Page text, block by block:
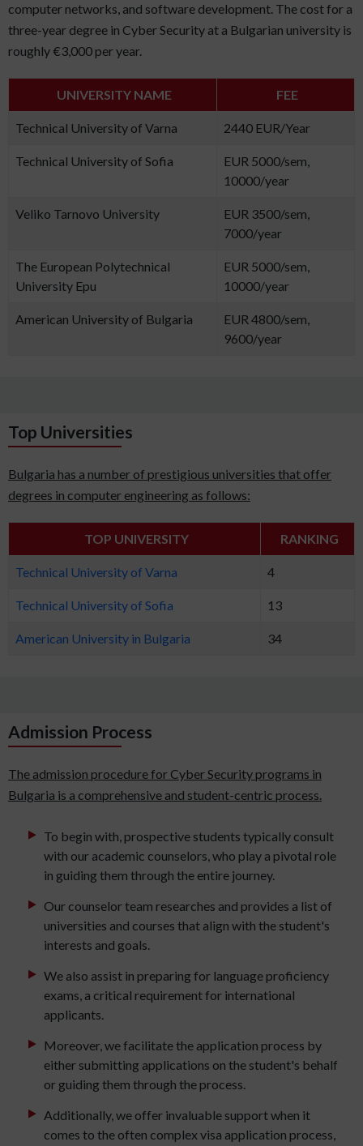
computer networks, and software development. The cost for a
three-year degree in Cyber Security at a Bulgarian university is
roughly €3,000 per year.
UNIVERSITY NAME FEE
Technical University of Varna 2440 EUR/Year
Technical University of Sofia
EUR 5000/sem,
10000/year
Veliko Tarnovo University
EUR 3500/sem,
7000/year
The European Polytechnical
University Epu
EUR 5000/sem,
10000/year
American University of Bulgaria
EUR 4800/sem,
9600/year
Top Universities
Bulgaria has a number of prestigious universities that offer
degrees in computer engineering as follows:
TOP UNIVERSITY RANKING
Technical University of Varna 4
Technical University of Sofia 13
American University in Bulgaria 34
Admission Process
The admission procedure for Cyber Security programs in
Bulgaria is a comprehensive and student-centric process.
To begin with, prospective students typically consult
with our academic counselors, who play a pivotal role
in guiding them through the entire journey.
Our counselor team researches and provides a list of
universities and courses that align with the student's
interests and goals.
We also assist in preparing for language proficiency
exams, a critical requirement for international
applicants.
Moreover, we facilitate the application process by
either submitting applications on the student's behalf
or guiding them through the process.
Additionally, we offer invaluable support when it
comes to the often complex visa application process,